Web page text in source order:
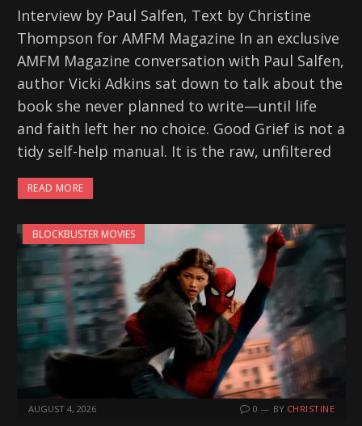
Interview by Paul Salfen, Text by Christine
Thompson for AMFM Magazine In an exclusive
AMFM Magazine conversation with Paul Salfen,
author Vicki Adkins sat down to talk about the
book she never planned to write—until life
and faith left her no choice. Good Grief is not a
tidy self-help manual. It is the raw, unfiltered
READ MORE
BLOCKBUSTER MOVIES
AUGUST 4, 2026 0 BY CHRISTINE